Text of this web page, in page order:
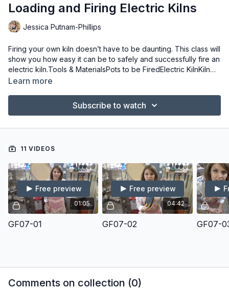
Loading and Firing Electric Kilns
Jessica Putnam-Phillips
Firing your own kiln doesn’t have to be daunting. This class will
show you how easy it can be to safely and successfully fire an
electric kiln.Tools & MaterialsPots to be FiredElectric KilnKiln
ShelvesKiln PostsCone PackPyro Bar (for Kiln Sitter Kilns)
Learn more
Subscribe to watch
11 VIDEOS
01:05
Free preview
GF07-01
04:42
Free preview
GF07-02 GF07-
Comments on collection (0)